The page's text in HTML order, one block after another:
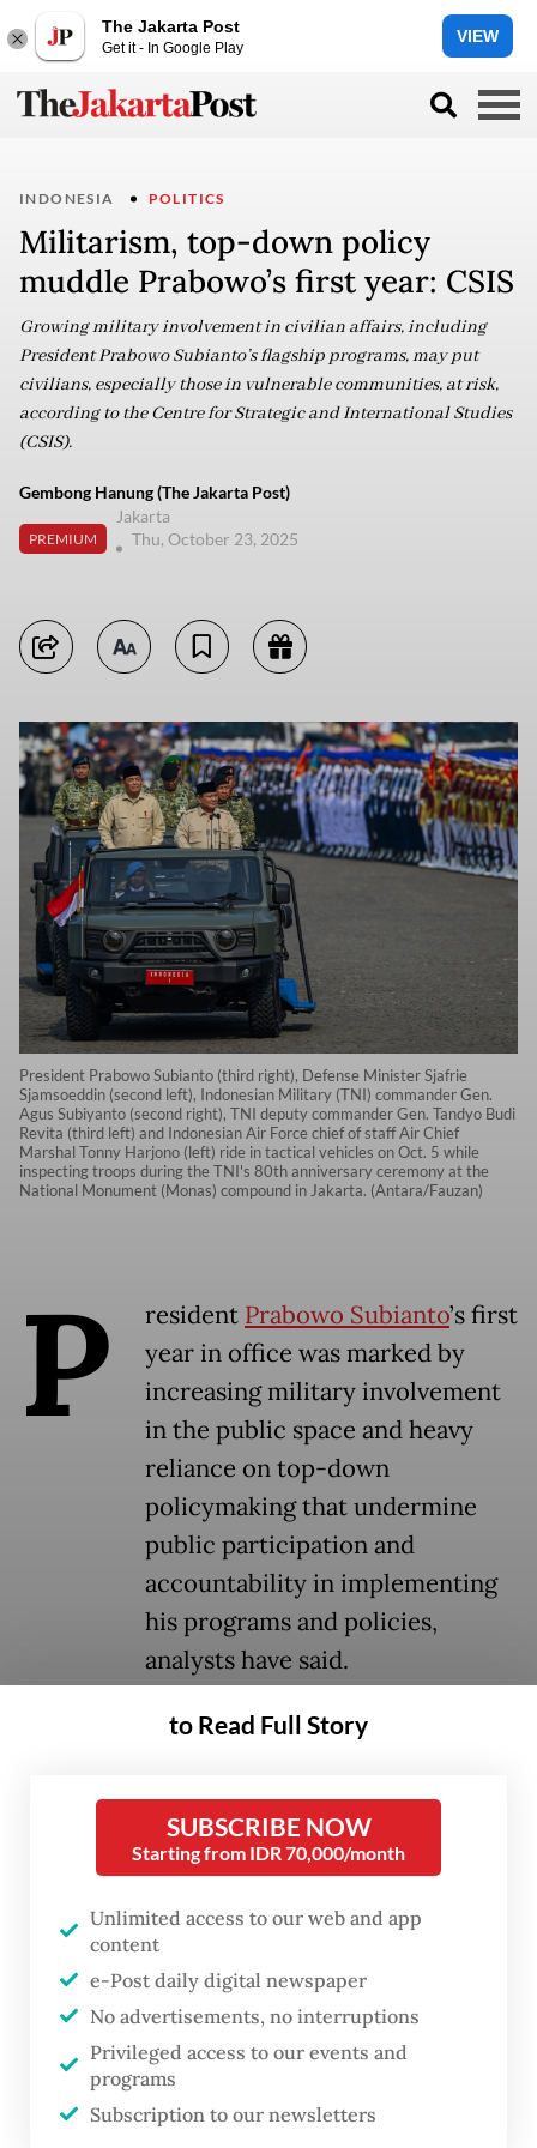
The Jakarta Post
Get it - In Google Play
VIEW
INDONESIA POLITICS
Militarism, top-down policy
muddle Prabowo’s first year: CSIS
Growing military involvement in civilian affairs, including
President Prabowo Subianto’s flagship programs, may put
civilians, especially those in vulnerable communities, at risk,
according to the Centre for Strategic and International Studies
(CSIS).
Gembong Hanung (The Jakarta Post)
PREMIUM
Jakarta
Thu, October 23, 2025
President Prabowo Subianto (third right), Defense Minister Sjafrie
Sjamsoeddin (second left), Indonesian Military (TNI) commander Gen.
Agus Subiyanto (second right), TNI deputy commander Gen. Tandyo Budi
Revita (third left) and Indonesian Air Force chief of staff Air Chief
Marshal Tonny Harjono (left) ride in tactical vehicles on Oct. 5 while
inspecting troops during the TNI's 80th anniversary ceremony at the
National Monument (Monas) compound in Jakarta. (Antara/Fauzan)
P resident Prabowo Subianto’s first
year in office was marked by
increasing military involvement
in the public space and heavy
reliance on top-down
policymaking that undermine
public participation and
accountability in implementing
his programs and policies,
analysts have said.
During an event on Wednesday, researchers
for Strategic and International Studies
(CSIS) presented their assessment of the
PresidentGibran Rakabuming Rakaone year
after they took office in October 2024.
Growing militarism was a common criticism
of the administration in the past year, which
exposed the government’s normalization of
to Read Full Story
SUBSCRIBE NOW
Starting from IDR 70,000/month
Unlimited access to our web and app
content
e-Post daily digital newspaper
No advertisements, no interruptions
Privileged access to our events and
programs
Subscription to our newsletters